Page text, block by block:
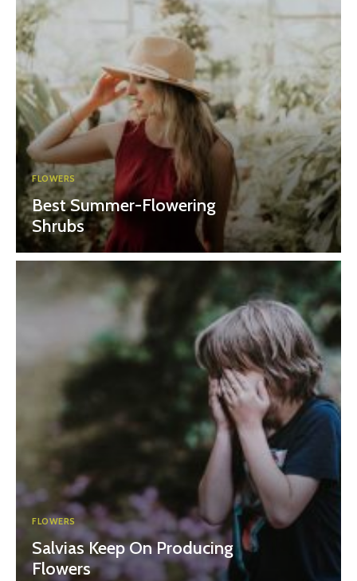
FLOWERS
Best Summer-Flowering
Shrubs
FLOWERS
Salvias Keep On Producing
Flowers